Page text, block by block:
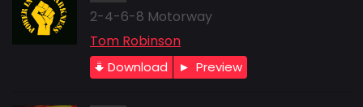
2-4-6-8 Motorway
Tom Robinson
Download Preview